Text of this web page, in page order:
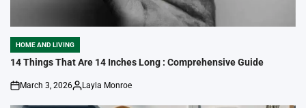
POSTED
IN
HOME AND LIVING
14 Things That Are 14 Inches Long : Comprehensive Guide
on
March 3, 2026
Posted
Layla Monroe